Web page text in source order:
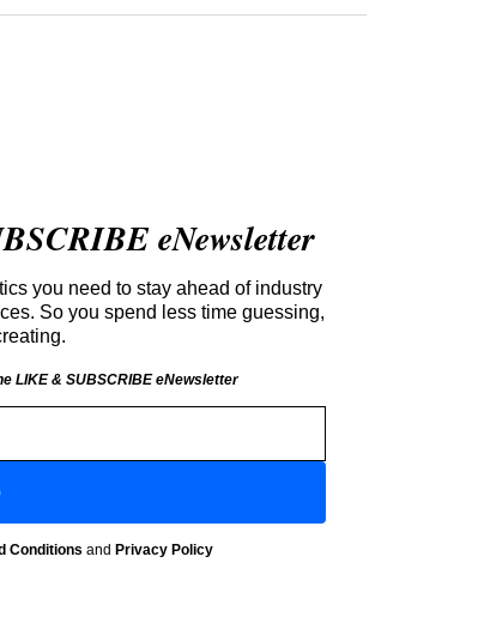
eNewsletter
you need to stay ahead of industry
So you spend less time guessing,
LIKE & SUBSCRIBE eNewsletter
Conditions and Privacy Policy